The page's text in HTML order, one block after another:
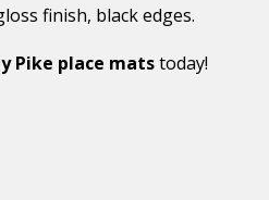
finish, black edges.
Pike place matstoday!